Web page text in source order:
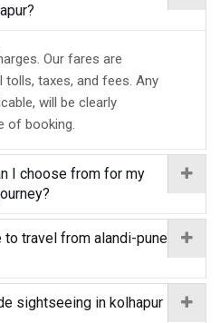
Our fares are
tolls, taxes, and fees. Any
will be clearly
of booking.
I choose from for my
travel from alandi-pune
sightseeing in kolhapur